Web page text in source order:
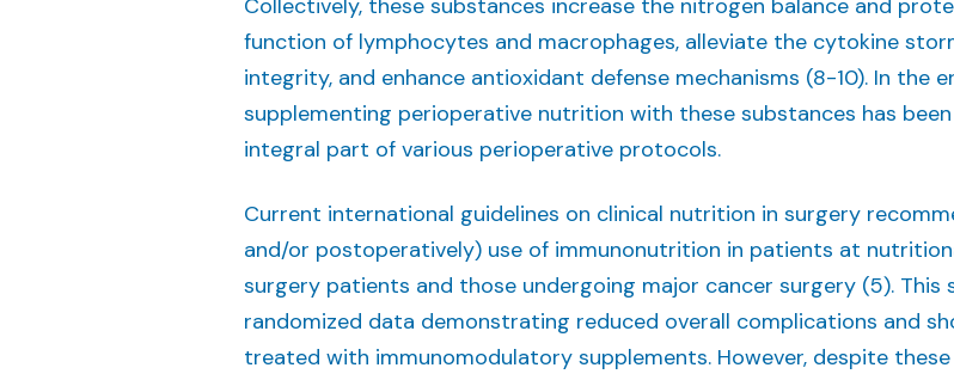
Collectively, these substances increase the nitrogen balance and
function of lymphocytes and macrophages, alleviate the cytokine
integrity, and enhance antioxidant defense mechanisms (8-10). In the
supplementing perioperative nutrition with these substances has
integral part of various perioperative protocols.
Current international guidelines on clinical nutrition in surgery
and/or postoperatively) use of immunonutrition in patients at
surgery patients and those undergoing major cancer surgery (5).
randomized data demonstrating reduced overall complications and
treated with immunomodulatory supplements. However, despite